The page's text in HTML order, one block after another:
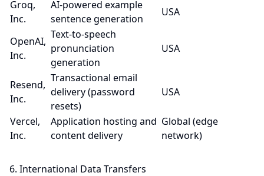
Groq,
Inc.
AI-powered example
sentence generation
USA
OpenAI,
Inc.
Text-to-speech
pronunciation
generation
USA
Resend,
Inc.
Transactional email
delivery (password
resets)
USA
Vercel,
Inc.
Application hosting and
content delivery
Global (edge
network)
6. International Data Transfers